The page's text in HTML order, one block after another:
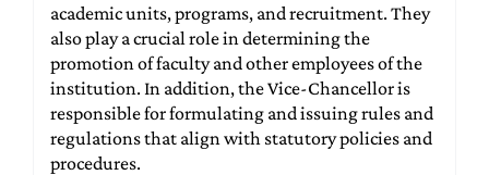
academic units, programs, and recruitment. They
also play a crucial role in determining the
promotion of faculty and other employees of the
institution. In addition, the Vice-Chancellor is
responsible for formulating and issuing rules and
regulations that align with statutory policies and
procedures.